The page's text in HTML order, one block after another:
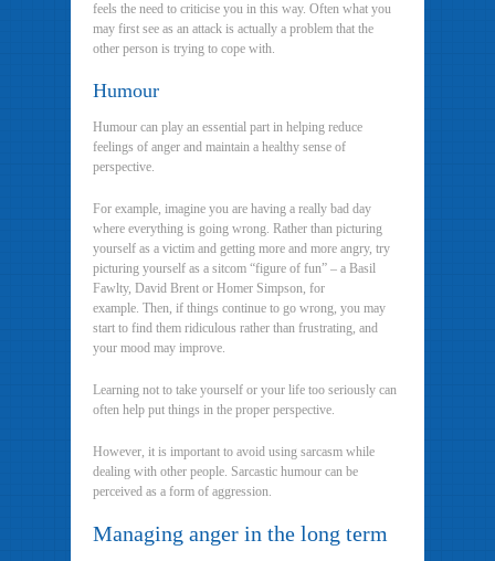
feels the need to criticise you in this way. Often what you
may first see as an attack is actually a problem that the
other person is trying to cope with.
Humour
Humour can play an essential part in helping reduce
feelings of anger and maintain a healthy sense of
perspective.
For example, imagine you are having a really bad day
where everything is going wrong. Rather than picturing
yourself as a victim and getting more and more angry, try
picturing yourself as a sitcom “figure of fun” – a Basil
Fawlty, David Brent or Homer Simpson, for
example. Then, if things continue to go wrong, you may
start to find them ridiculous rather than frustrating, and
your mood may improve.
Learning not to take yourself or your life too seriously can
often help put things in the proper perspective.
However, it is important to avoid using sarcasm while
dealing with other people. Sarcastic humour can be
perceived as a form of aggression.
Managing anger in the long term